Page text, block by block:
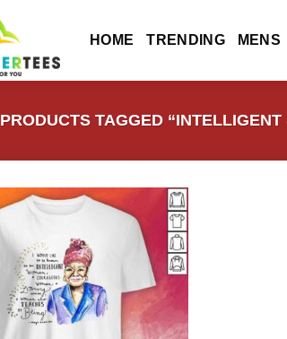
HOME TRENDING MENS
PRODUCTS TAGGED “INTELLIGENT